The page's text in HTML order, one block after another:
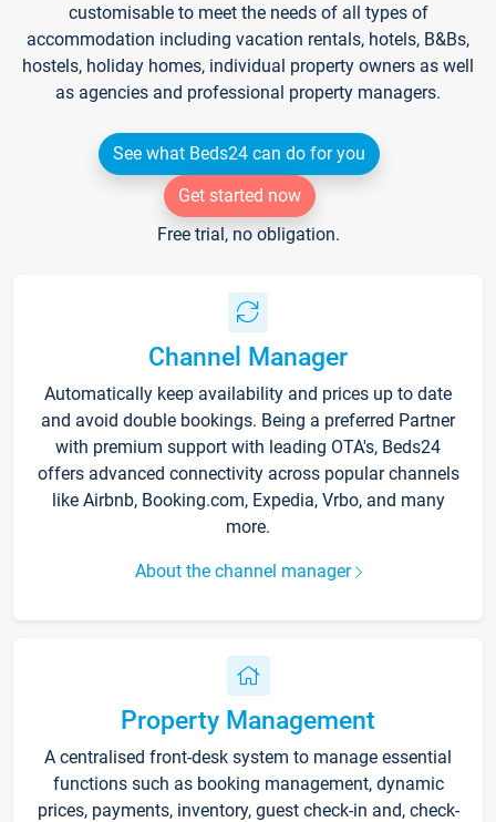
customisable to meet the needs of all types of
accommodation including vacation rentals, hotels, B&Bs,
hostels, holiday homes, individual property owners as well
as agencies and professional property managers.
See what Beds24 can do for you
Get started now
Free trial, no obligation.
Channel Manager
Automatically keep availability and prices up to date
and avoid double bookings. Being a preferred Partner
with premium support with leading OTA's, Beds24
offers advanced connectivity across popular channels
like Airbnb, Booking.com, Expedia, Vrbo, and many
more.
About the channel manager
Property Management
A centralised front-desk system to manage essential
functions such as booking management, dynamic
prices, payments, inventory, guest check-in and, check-